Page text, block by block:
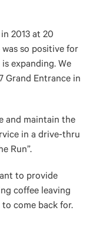
2013 at 20
was so positive for
expanding. We
Grand Entrance in
and maintain the
in a drive-thru
Run”.
to provide
coffee leaving
come back for.